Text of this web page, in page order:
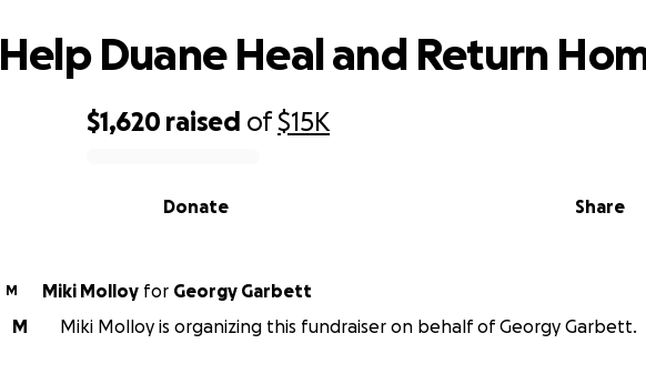
$1,620 raised of$15K
Share
Donate
Help Duane Heal and Return
M Miki Molloy for Georgy Garbett
M
Miki Molloy is organizing this fundraiser on behalf of Georgy Garbett.